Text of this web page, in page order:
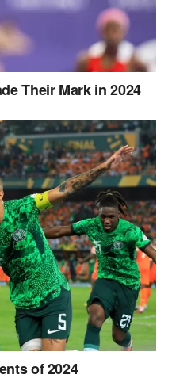
Their Mark in 2024
of 2024